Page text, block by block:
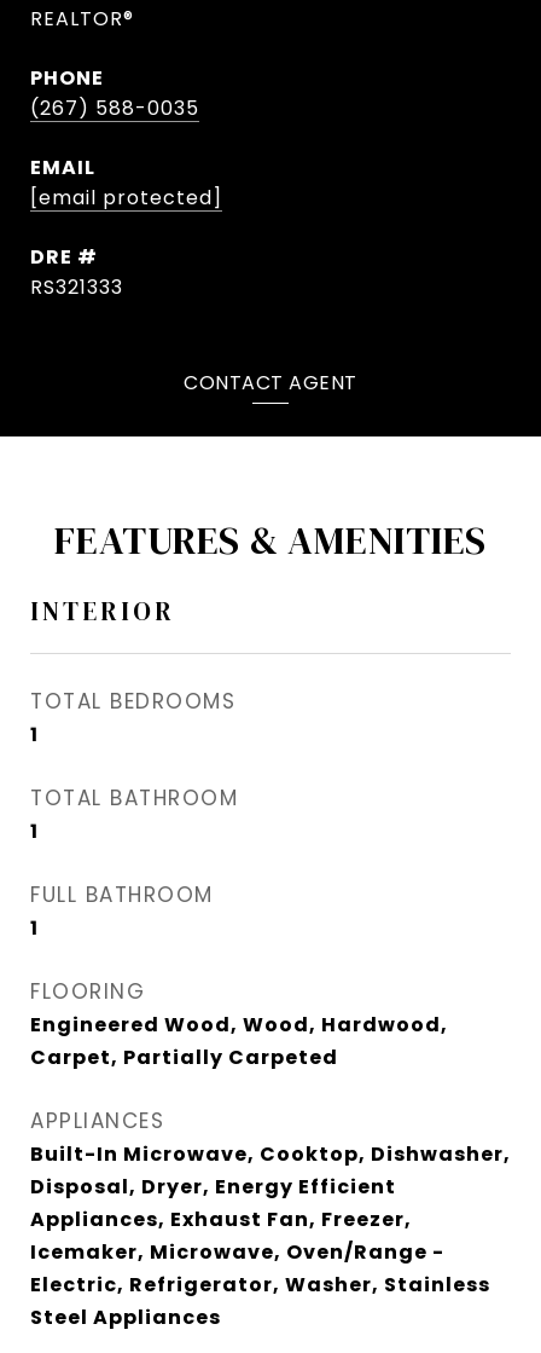
REALTOR®
PHONE
(267) 588-0035
EMAIL
[email protected]
DRE #
RS321333
CONTACT AGENT
FEATURES & AMENITIES
INTERIOR
TOTAL BEDROOMS
1
TOTAL BATHROOM
1
FULL BATHROOM
1
FLOORING
Engineered Wood, Wood, Hardwood,
Carpet, Partially Carpeted
APPLIANCES
Built-In Microwave, Cooktop, Dishwasher,
Disposal, Dryer, Energy Efficient
Appliances, Exhaust Fan, Freezer,
Icemaker, Microwave, Oven/Range -
Electric, Refrigerator, Washer, Stainless
Steel Appliances